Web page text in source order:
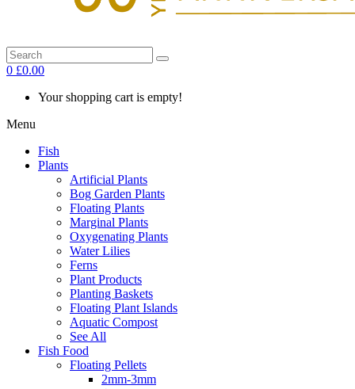
0 £0.00
Your shopping cart is empty!
Menu
Fish
Plants
Artificial Plants
Bog Garden Plants
Floating Plants
Marginal Plants
Oxygenating Plants
Water Lilies
Ferns
Plant Products
Planting Baskets
Floating Plant Islands
Aquatic Compost
See All
Fish Food
Floating Pellets
2mm-3mm